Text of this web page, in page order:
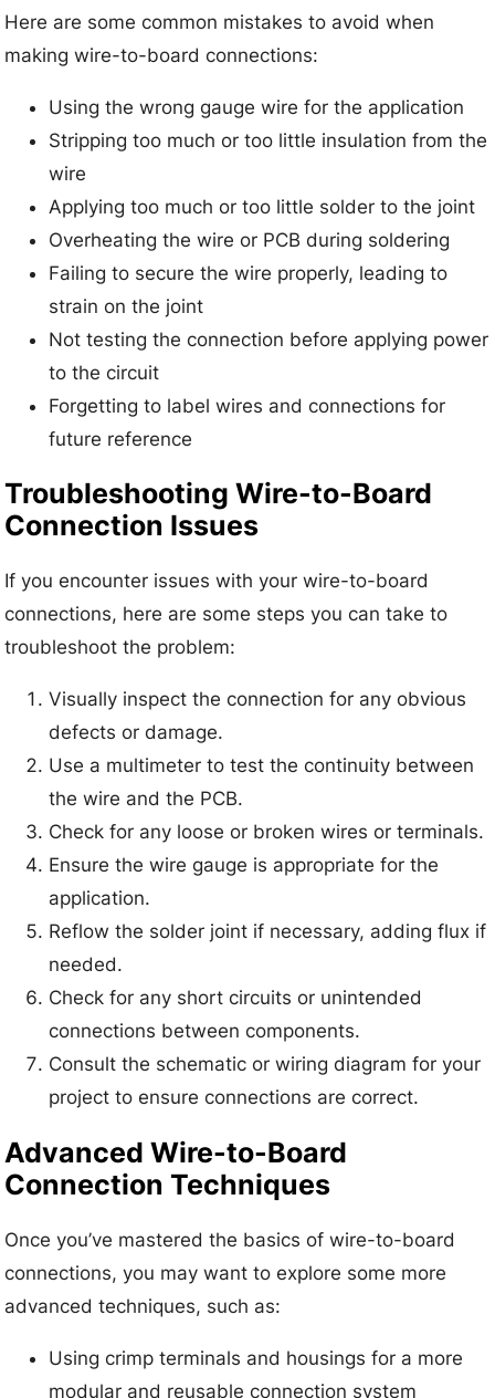
Here are some common mistakes to avoid when
making wire-to-board connections:
Using the wrong gauge wire for the application
Stripping too much or too little insulation from the
wire
Applying too much or too little solder to the joint
Overheating the wire or PCB during soldering
Failing to secure the wire properly, leading to
strain on the joint
Not testing the connection before applying power
to the circuit
Forgetting to label wires and connections for
future reference
Troubleshooting Wire-to-Board
Connection Issues
If you encounter issues with your wire-to-board
connections, here are some steps you can take to
troubleshoot the problem:
Visually inspect the connection for any obvious
defects or damage.
Use a multimeter to test the continuity between
the wire and the PCB.
Check for any loose or broken wires or terminals.
Ensure the wire gauge is appropriate for the
application.
Reflow the solder joint if necessary, adding flux if
needed.
Check for any short circuits or unintended
connections between components.
Consult the schematic or wiring diagram for your
project to ensure connections are correct.
Advanced Wire-to-Board
Connection Techniques
Once you’ve mastered the basics of wire-to-board
connections, you may want to explore some more
advanced techniques, such as:
Using crimp terminals and housings for a more
modular and reusable connection system